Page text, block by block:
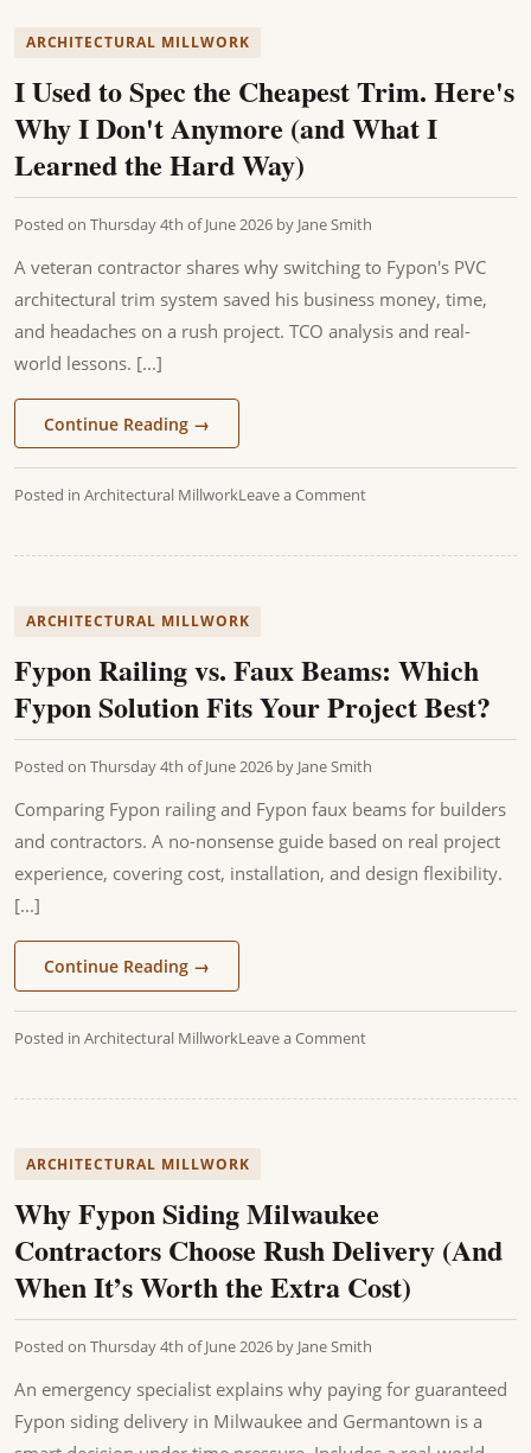
ARCHITECTURAL MILLWORK
I Used to Spec the Cheapest Trim. Here's
Why I Don't Anymore (and What I
Learned the Hard Way)
Posted on Thursday 4th of June 2026 by Jane Smith
A veteran contractor shares why switching to Fypon's PVC
architectural trim system saved his business money, time,
and headaches on a rush project. TCO analysis and real-
world lessons. [...]
Continue Reading →
Posted in Architectural MillworkLeave a Comment
ARCHITECTURAL MILLWORK
Fypon Railing vs. Faux Beams: Which
Fypon Solution Fits Your Project Best?
Posted on Thursday 4th of June 2026 by Jane Smith
Comparing Fypon railing and Fypon faux beams for builders
and contractors. A no-nonsense guide based on real project
experience, covering cost, installation, and design flexibility.
[...]
Continue Reading →
Posted in Architectural MillworkLeave a Comment
ARCHITECTURAL MILLWORK
Why Fypon Siding Milwaukee
Contractors Choose Rush Delivery (And
When It’s Worth the Extra Cost)
Posted on Thursday 4th of June 2026 by Jane Smith
An emergency specialist explains why paying for guaranteed
Fypon siding delivery in Milwaukee and Germantown is a